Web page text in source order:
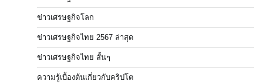
ข่าวเศรษฐกิจโลก
ข่าวเศรษฐกิจไทย 2567 ล่าสุด
ข่าวเศรษฐกิจไทย สั้นๆ
ความรู้เบื้องต้นเกี่ยวกับคริปโต